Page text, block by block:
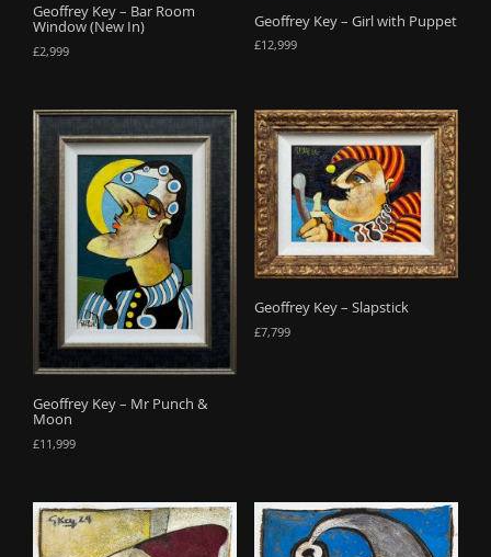
Geoffrey Key – Bar Room
Window (New In)
£2,999
Geoffrey Key – Girl with Puppet
£12,999
Geoffrey Key – Mr Punch &
Moon
£11,999
Geoffrey Key – Slapstick
£7,799